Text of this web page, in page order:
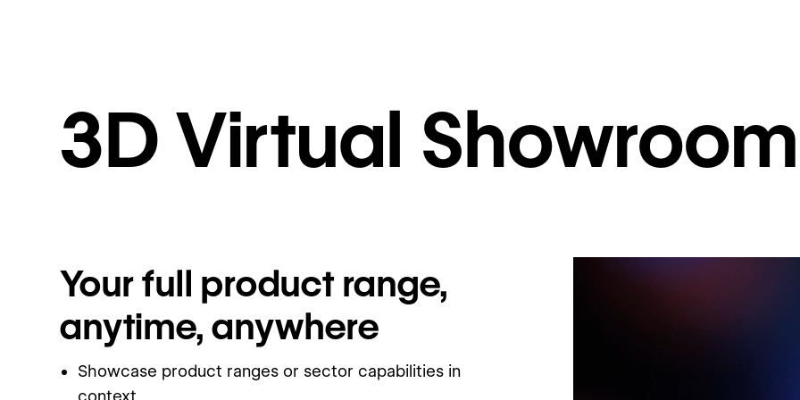
3D Virtual
Your full product range,
anytime, anywhere
Showcase product ranges or sector capabilities in
context